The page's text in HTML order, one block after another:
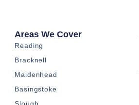
Areas We Cover
Reading
Bracknell
Maidenhead
Basingstoke